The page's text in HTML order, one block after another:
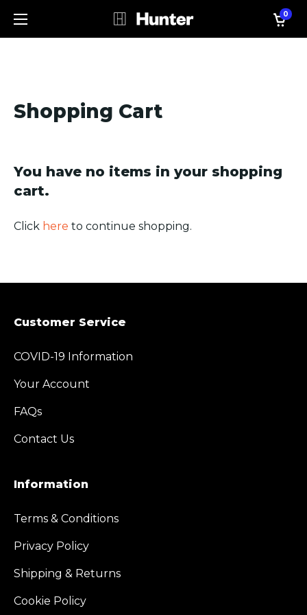
0
Shopping Cart
You have no items in your shopping
cart.
Click here to continue shopping.
Customer Service
COVID-19 Information
Your Account
FAQs
Contact Us
Information
Terms & Conditions
Privacy Policy
Shipping & Returns
Cookie Policy